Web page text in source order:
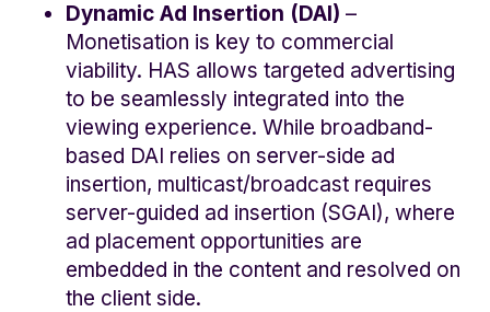
Dynamic Ad Insertion (DAI) –
Monetisation is key to commercial
viability. HAS allows targeted advertising
to be seamlessly integrated into the
viewing experience. While broadband-
based DAI relies on server-side ad
insertion, multicast/broadcast requires
server-guided ad insertion (SGAI), where
ad placement opportunities are
embedded in the content and resolved on
the client side.